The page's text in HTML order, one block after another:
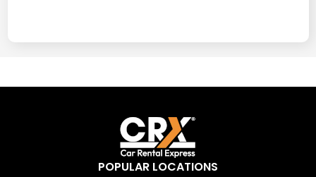
POPULAR LOCATIONS